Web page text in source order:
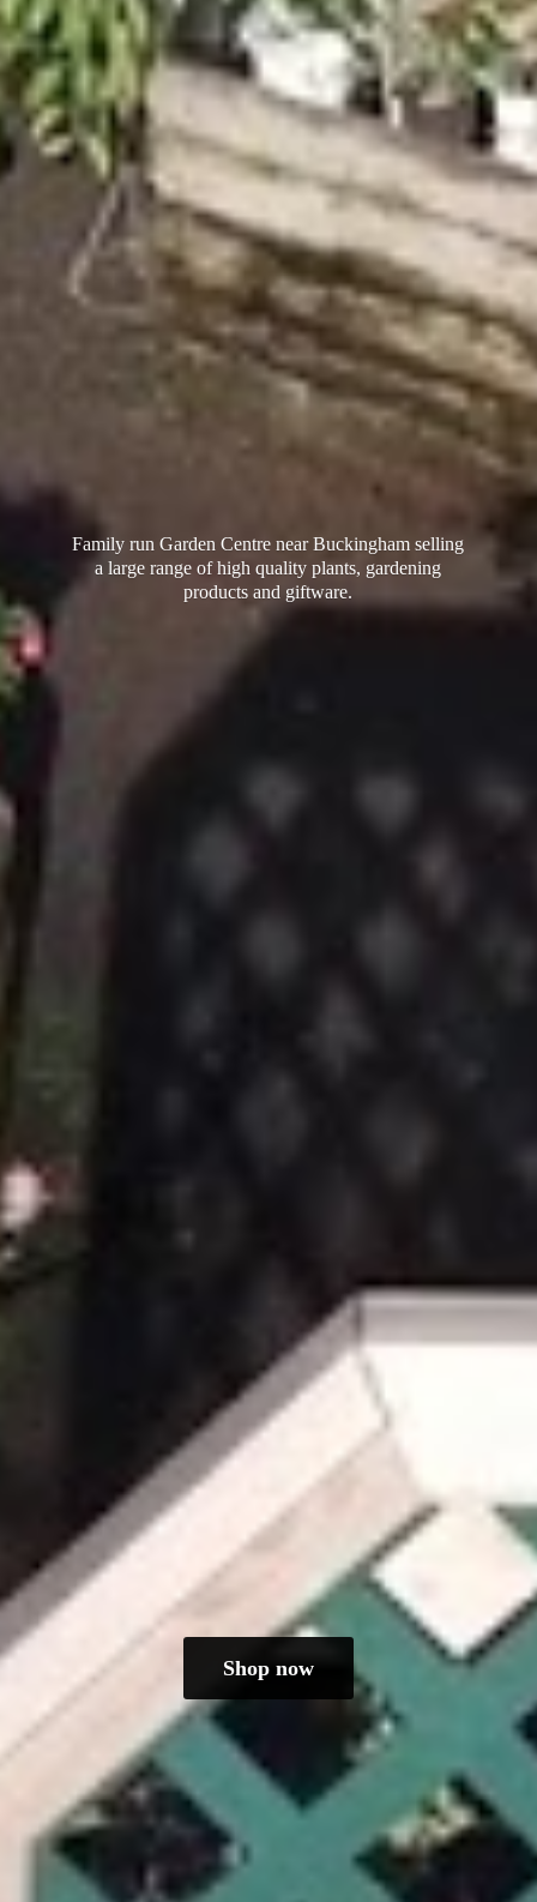
Family run Garden Centre near Buckingham selling
a large range of high quality plants, gardening
productsand giftware.
Shop now